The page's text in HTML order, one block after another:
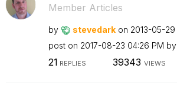
Member Articles
by stevedark on ‎2013-05-29
post on ‎2017-08-23 04:26 PM by
21 REPLIES 39343 VIEWS